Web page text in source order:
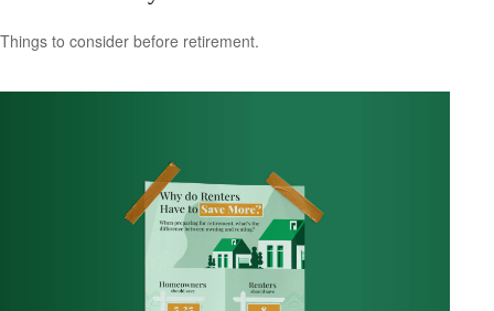
Things to consider before retirement.